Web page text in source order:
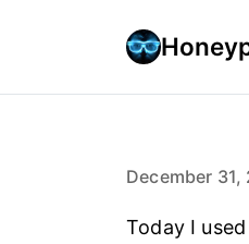
December 31,
Today I